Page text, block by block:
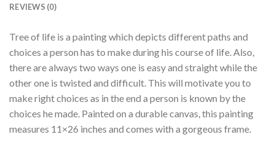
REVIEWS (0)
Tree of life is a painting which depicts different paths and
choices a person has to make during his course of life. Also,
there are always two ways one is easy and straight while the
other one is twisted and difficult. This will motivate you to
make right choices as in the end a person is known by the
choices he made. Painted on a durable canvas, this painting
measures 11×26 inches and comes with a gorgeous frame.